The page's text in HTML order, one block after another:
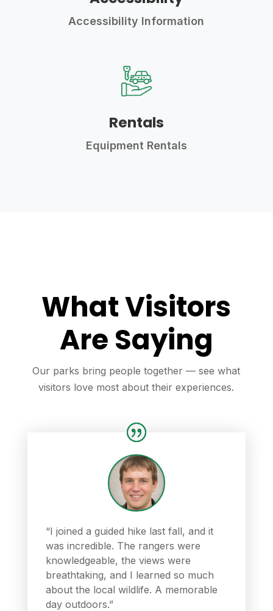
Accessibility Information
Rentals
Equipment Rentals
What Visitors
Are Saying
Our parks bring people together — see what
visitors love most about their experiences.
“I joined a guided hike last fall, and it
was incredible. The rangers were
knowledgeable, the views were
breathtaking, and I learned so much
about the local wildlife. A memorable
day outdoors.”